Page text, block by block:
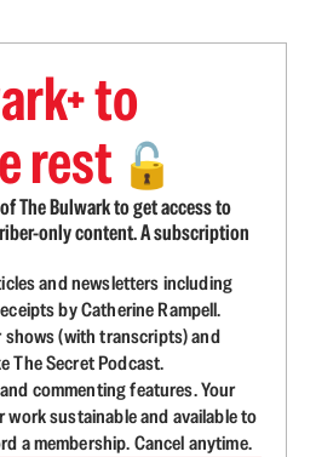
to
rest 🔓
The Bulwark to get access to
only content. A subscription
and newsletters including
by Catherine Rampell.
(with transcripts) and
The Secret Podcast.
commenting features. Your
sustainable and available to
a membership. Cancel anytime.